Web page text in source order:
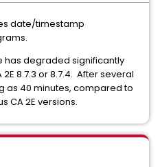
date/timestamp
degraded significantly
8.7.3 or 8.7.4. After several
as 40 minutes, compared to
CA 2E versions.